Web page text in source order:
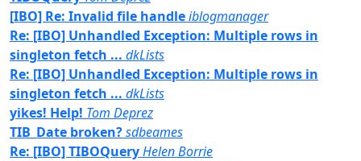
[IBO] Re: Invalid file handleiblogmanager
Re: [IBO] Unhandled Exception: Multiple rows in
singleton fetch ... dkLists
Re: [IBO] Unhandled Exception: Multiple rows in
singleton fetch ... dkLists
yikes! Help! Tom Deprez
TIB_Date broken?sdbeames
Re: [IBO] TIBOQueryHelen Borrie